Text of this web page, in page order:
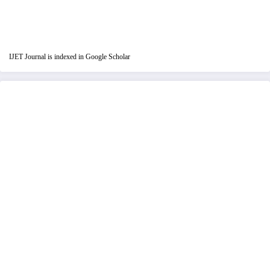
IJET Journal is indexed in Google Scholar